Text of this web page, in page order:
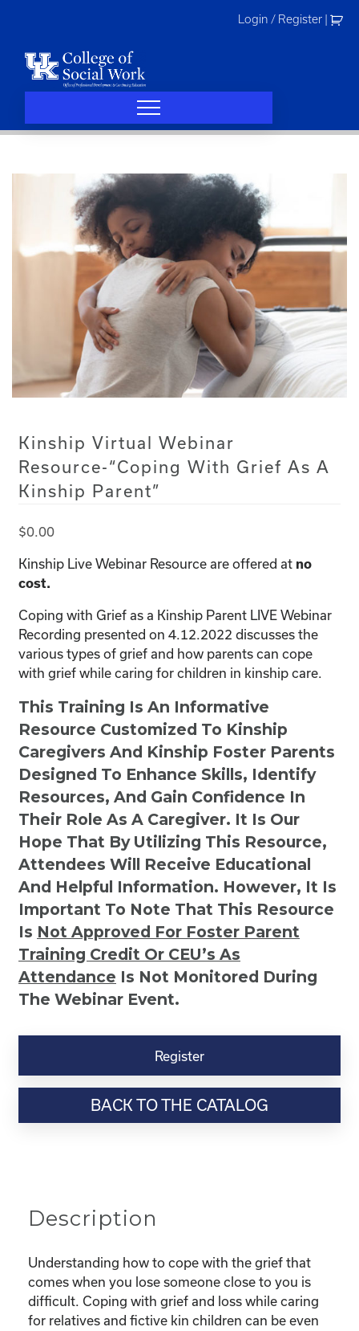
Login / Register
Kinship Virtual Webinar
Resource-“Coping With Grief As A
Kinship Parent”
$0.00
Kinship Live Webinar Resource are offered at no
cost.
Coping with Grief as a Kinship Parent LIVE Webinar
Recording presented on 4.12.2022 discusses the
various types of grief and how parents can cope
with grief while caring for children in kinship care.
This Training Is An Informative
Resource Customized To Kinship
Caregivers And Kinship Foster Parents
Designed To Enhance Skills, Identify
Resources, And Gain Confidence In
Their Role As A Caregiver. It Is Our
Hope That By Utilizing This Resource,
Attendees Will Receive Educational
And Helpful Information. However, It Is
Important To Note That This Resource
Is Not Approved For Foster Parent
Training Credit Or CEU’s As
Attendance Is Not Monitored During
The Webinar Event.
Kinship
Resource-“Coping
Grief
quantity
Register
BACK TO THE CATALOG
Description
Understanding how to cope with the grief that
comes when you lose someone close to you is
difficult. Coping with grief and loss while caring
for relatives and fictive kin children can be even